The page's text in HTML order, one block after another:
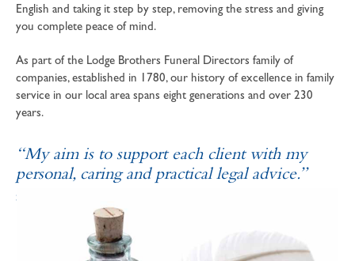
English and taking it step by step, removing the stress and giving
you complete peace of mind.
As part of the Lodge Brothers Funeral Directors family of
companies, established in 1780, our history of excellence in family
service in our local area spans eight generations and over 230
years.
“My aim is to support each client with my
personal, caring and practical legal advice.”
SOPHIE ANDREWS